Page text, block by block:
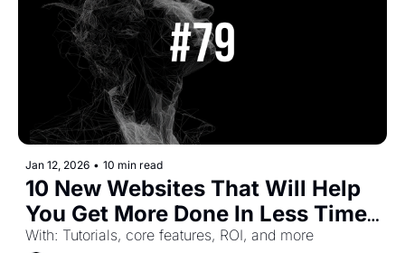
Jan 12, 2026 • 10 min read
10 New Websites That Will Help
You Get More Done In Less Time
(Part-47)
With: Tutorials, core features, ROI, and more